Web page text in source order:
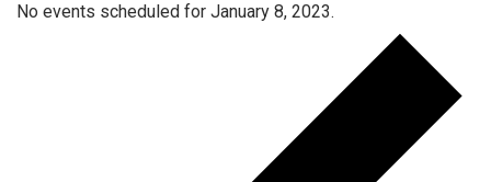
No events scheduled for January 8, 2023.